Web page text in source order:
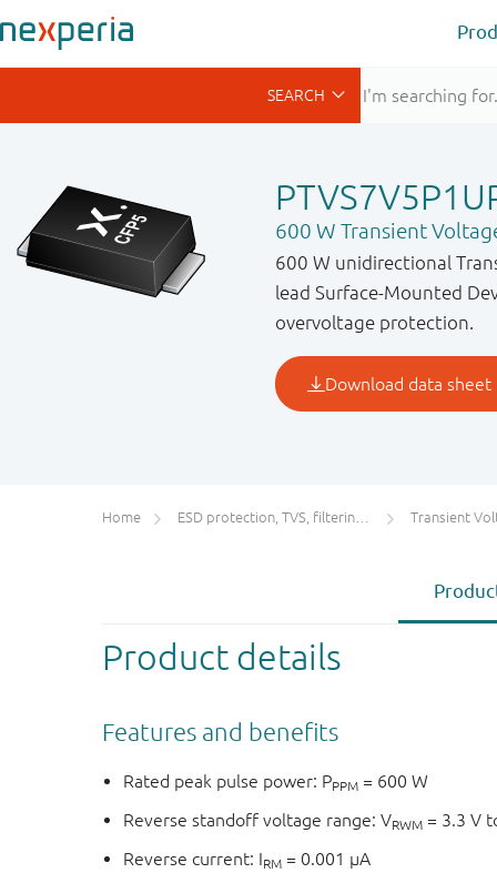
600 W Transient
600 W unidirectional
lead Surface-Mounted
overvoltage protection.
Home ESD protection, TVS, filtering and signal conditioning Transient
Product details
Features and benefits
Rated peak pulse power: PPPM = 600 W
Reverse standoff voltage range: VRWM = 3.3 V
Reverse current: IRM = 0.001 μA